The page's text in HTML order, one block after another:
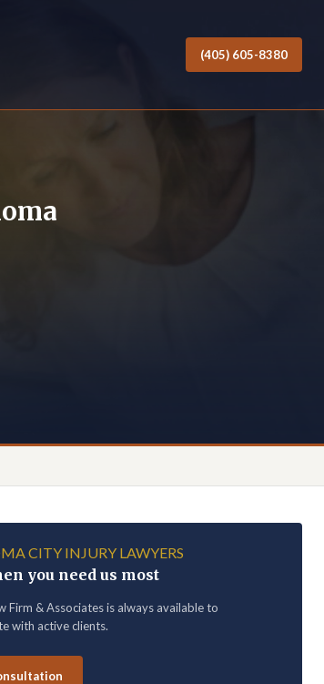
(405) 605-8380
CITY INJURY LAWYERS
you need us most
Firm & Associates is always available to
with active clients.